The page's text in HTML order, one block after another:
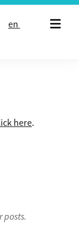
en
here.
posts.